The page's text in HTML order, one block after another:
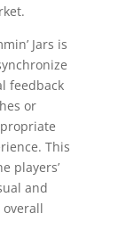
Jars is
feedback
or
This
players’
and